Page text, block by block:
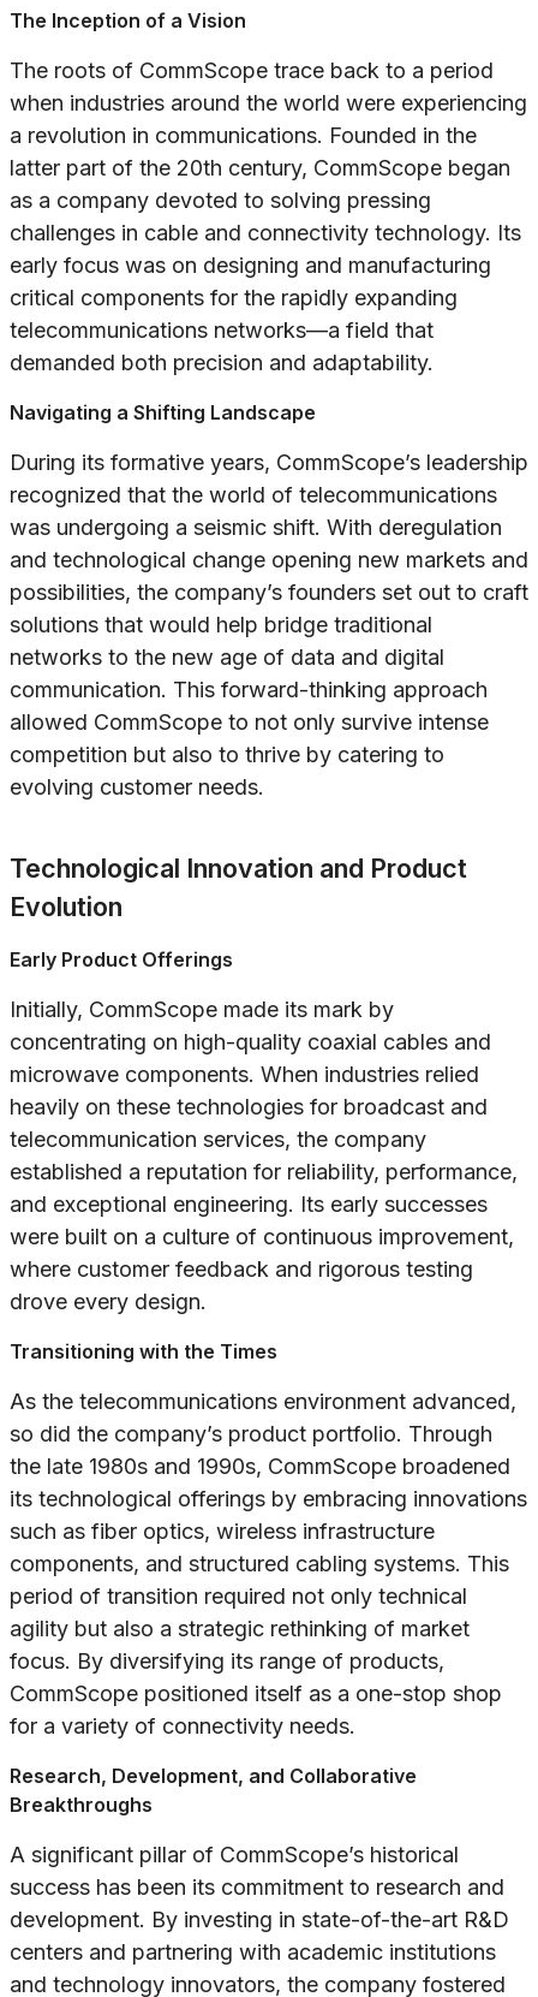
The Inception of a Vision
The roots of CommScope trace back to a period
when industries around the world were experiencing
a revolution in communications. Founded in the
latter part of the 20th century, CommScope began
as a company devoted to solving pressing
challenges in cable and connectivity technology. Its
early focus was on designing and manufacturing
critical components for the rapidly expanding
telecommunications networks—a field that
demanded both precision and adaptability.
Navigating a Shifting Landscape
During its formative years, CommScope’s leadership
recognized that the world of telecommunications
was undergoing a seismic shift. With deregulation
and technological change opening new markets and
possibilities, the company’s founders set out to craft
solutions that would help bridge traditional
networks to the new age of data and digital
communication. This forward-thinking approach
allowed CommScope to not only survive intense
competition but also to thrive by catering to
evolving customer needs.
Technological Innovation and Product
Evolution
Early Product Offerings
Initially, CommScope made its mark by
concentrating on high-quality coaxial cables and
microwave components. When industries relied
heavily on these technologies for broadcast and
telecommunication services, the company
established a reputation for reliability, performance,
and exceptional engineering. Its early successes
were built on a culture of continuous improvement,
where customer feedback and rigorous testing
drove every design.
Transitioning with the Times
As the telecommunications environment advanced,
so did the company’s product portfolio. Through
the late 1980s and 1990s, CommScope broadened
its technological offerings by embracing innovations
such as fiber optics, wireless infrastructure
components, and structured cabling systems. This
period of transition required not only technical
agility but also a strategic rethinking of market
focus. By diversifying its range of products,
CommScope positioned itself as a one-stop shop
for a variety of connectivity needs.
Research, Development, and Collaborative
Breakthroughs
A significant pillar of CommScope’s historical
success has been its commitment to research and
development. By investing in state-of-the-art R&D
centers and partnering with academic institutions
and technology innovators, the company fostered